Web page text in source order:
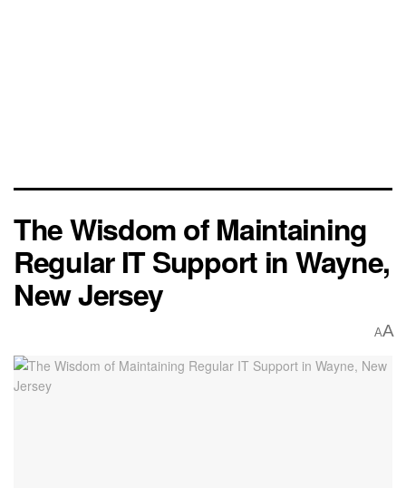
The Wisdom of Maintaining
Regular IT Support in Wayne,
New Jersey
AA